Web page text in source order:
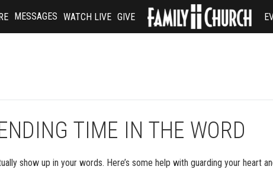
MESSAGES WATCH LIVE GIVE
TIME IN THE WORD
show up in your words. Here’s some help with guarding your heart